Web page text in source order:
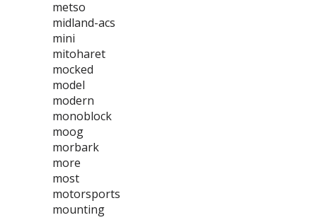
metso
midland-acs
mini
mitoharet
mocked
model
modern
monoblock
moog
morbark
more
most
motorsports
mounting